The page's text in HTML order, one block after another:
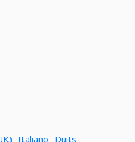
Italiano Duits